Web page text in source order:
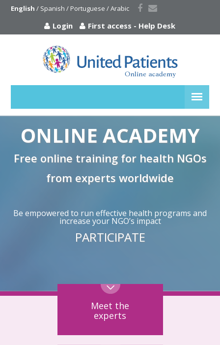
English / Spanish / Portuguese / Arabic
Login First access - Help Desk
ONLINE ACADEMY
Free online training for health NGOs
from experts worldwide
Be empowered to run effective health programs and
increase your NGO’s impact
PARTICIPATE
Meet the
experts